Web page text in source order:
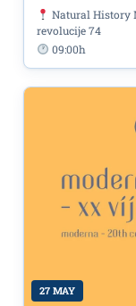
Natural History
revolucije 74
09:00h
27 MAY